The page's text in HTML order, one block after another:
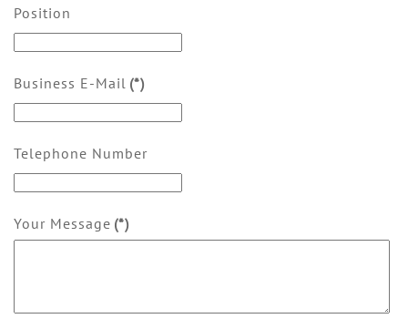
Position
Business E-Mail (*)
Telephone Number
Your Message (*)